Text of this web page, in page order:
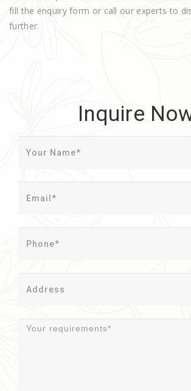
fill the enquiry form or call our experts to
further.
Inquire